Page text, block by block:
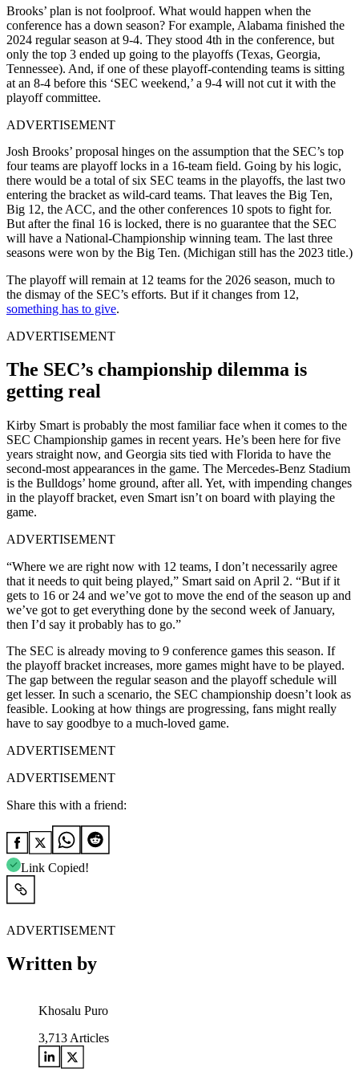
Brooks’ plan is not foolproof. What would happen when the
conference has a down season? For example, Alabama finished the
2024 regular season at 9-4. They stood 4th in the conference, but
only the top 3 ended up going to the playoffs (Texas, Georgia,
Tennessee). And, if one of these playoff-contending teams is sitting
at an 8-4 before this ‘SEC weekend,’ a 9-4 will not cut it with the
playoff committee.
ADVERTISEMENT
Josh Brooks’ proposal hinges on the assumption that the SEC’s top
four teams are playoff locks in a 16-team field. Going by his logic,
there would be a total of six SEC teams in the playoffs, the last two
entering the bracket as wild-card teams. That leaves the Big Ten,
Big 12, the ACC, and the other conferences 10 spots to fight for.
But after the final 16 is locked, there is no guarantee that the SEC
will have a National-Championship winning team. The last three
seasons were won by the Big Ten. (Michigan still has the 2023 title.)
The playoff will remain at 12 teams for the 2026 season, much to
the dismay of the SEC’s efforts. But if it changes from 12,
something has to give.
ADVERTISEMENT
The SEC’s championship dilemma is
getting real
Kirby Smart is probably the most familiar face when it comes to the
SEC Championship games in recent years. He’s been here for five
years straight now, and Georgia sits tied with Florida to have the
second-most appearances in the game. The Mercedes-Benz Stadium
is the Bulldogs’ home ground, after all. Yet, with impending changes
in the playoff bracket, even Smart isn’t on board with playing the
game.
ADVERTISEMENT
“Where we are right now with 12 teams, I don’t necessarily agree
that it needs to quit being played,” Smart said on April 2. “But if it
gets to 16 or 24 and we’ve got to move the end of the season up and
we’ve got to get everything done by the second week of January,
then I’d say it probably has to go.”
The SEC is already moving to 9 conference games this season. If
the playoff bracket increases, more games might have to be played.
The gap between the regular season and the playoff schedule will
get lesser. In such a scenario, the SEC championship doesn’t look as
feasible. Looking at how things are progressing, fans might really
have to say goodbye to a much-loved game.
ADVERTISEMENT
ADVERTISEMENT
Share this with a friend:
Link Copied!
ADVERTISEMENT
Written by
Khosalu Puro
3,713 Articles